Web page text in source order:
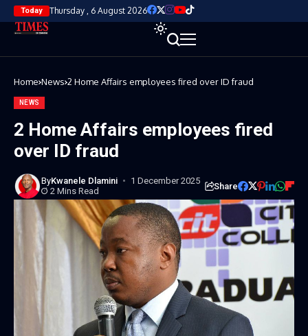
Today Thursday , 6 August 2026
Home News 2 Home Affairs employees fired over ID fraud
NEWS
2 Home Affairs employees fired
over ID fraud
ByKwanele Dlamini
1 December 2025
2 Mins Read
Share